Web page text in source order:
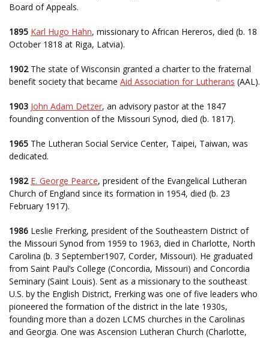
Board of Appeals.
1895 Karl Hugo Hahn, missionary to African Hereros, died (b. 18
October 1818 at Riga, Latvia).
1902The state of Wisconsin granted a charter to the fraternal
benefit society that became Aid Association for Lutherans (AAL).
1903 John Adam Detzer, an advisory pastor at the 1847
founding convention of the Missouri Synod, died (b. 1817).
1965 The Lutheran Social Service Center, Taipei, Taiwan, was
dedicated.
1982 E. George Pearce, president of the Evangelical Lutheran
Church of England since its formation in 1954, died (b. 23
February 1917).
1986 Leslie Frerking, president of the Southeastern District of
the Missouri Synod from 1959 to 1963, died in Charlotte, North
Carolina (b. 3 September1907, Corder, Missouri). He graduated
from Saint Paul’s College (Concordia, Missouri) and Concordia
Seminary (Saint Louis). Sent as a missionary to the southeast
U.S. by the English District, Frerking was one of five leaders who
pioneered the formation of the district in the late 1930s,
founding more than a dozen LCMS churches in the Carolinas
and Georgia. One was Ascension Lutheran Church (Charlotte,